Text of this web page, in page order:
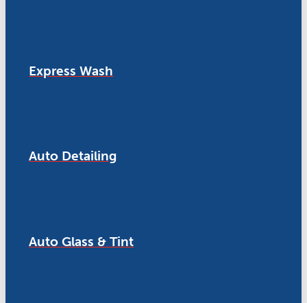
Express Wash
Auto Detailing
Auto Glass & Tint